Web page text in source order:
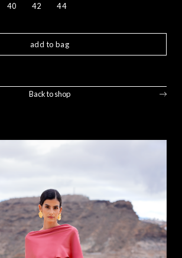
40 42 44
add to bag
Back to shop